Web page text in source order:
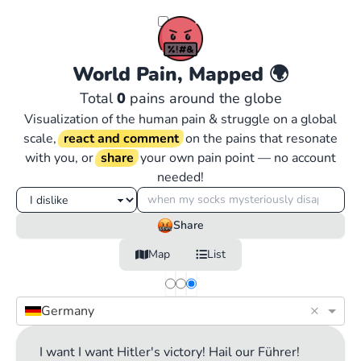
World Pain, Mapped 🌍
Total0pains around the globe
Visualization of the human pain & struggle on a global
scale, react and comment on the pains that resonate
with you, or share your own pain point — no account
needed!
Share
Map
List
Germany ×
I want I want Hitler's victory! Hail our Führer!